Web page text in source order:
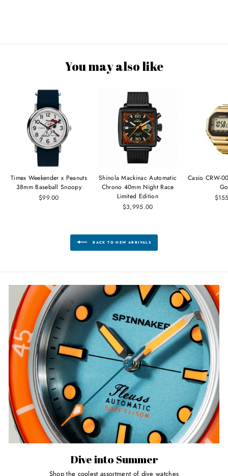
You may also like
Timex Weekender x Peanuts
38mm Baseball Snoopy
$99.00
Shinola Mackinac Automatic
Chrono 40mm Night Race
Limited Edition
$3,995.00
Casio CRW-
BACK TO NEW ARRIVALS
Dive into Summer
Shop the coolest assortment of dive watches